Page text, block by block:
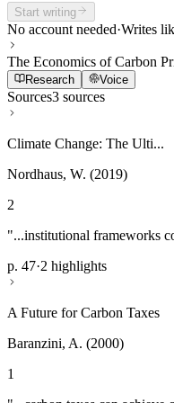
Start writing
No account needed·Writes
The Economics of Carbon
Research Voice
Sources3 sources
Climate Change: The Ulti...
Nordhaus, W. (2019)
2
"...institutional frameworks
p. 47·2 highlights
A Future for Carbon Taxes
Baranzini, A. (2000)
1